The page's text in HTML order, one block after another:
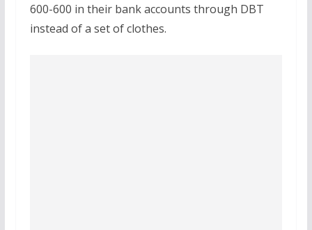
600-600 in their bank accounts through DBT
instead of a set of clothes.